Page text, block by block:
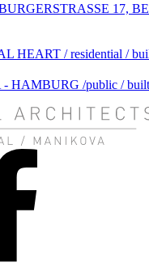
17,
HEART / residential /
HAMBURG /public / built